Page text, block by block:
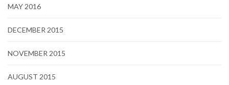
MAY 2016
DECEMBER 2015
NOVEMBER 2015
AUGUST 2015